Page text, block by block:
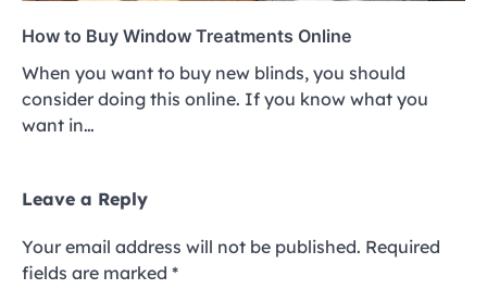
How to Buy Window Treatments Online
When you want to buy new blinds, you should
consider doing this online. If you know what you
want in…
Leave a Reply
Your email address will not be published. Required
fields are marked *